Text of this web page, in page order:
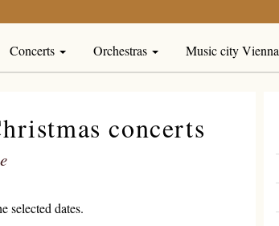
Concerts Orchestras Music city Vienna
concerts
selected dates.